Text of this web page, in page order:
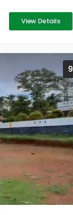
View Details
9